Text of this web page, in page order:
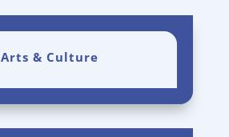
Arts & Culture